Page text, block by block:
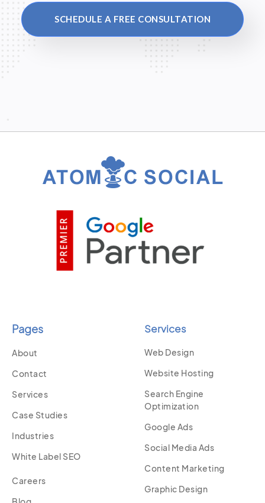
SCHEDULE A FREE CONSULTATION
Pages
About
Contact
Services
Case Studies
Industries
White Label SEO
Careers
Services
Web Design
Website Hosting
Search Engine
Optimization
Google Ads
Social Media Ads
Content Marketing
Graphic Design